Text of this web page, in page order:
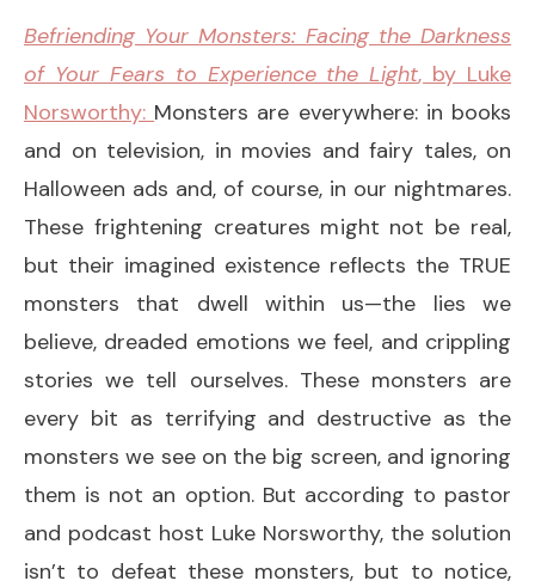
Befriending Your Monsters: Facing the Darkness
of Your Fears to Experience the Light, by Luke
Norsworthy: Monsters are everywhere: in books
and on television, in movies and fairy tales, on
Halloween ads and, of course, in our nightmares.
These frightening creatures might not be real,
but their imagined existence reflects the TRUE
monsters that dwell within us—the lies we
believe, dreaded emotions we feel, and crippling
stories we tell ourselves. These monsters are
every bit as terrifying and destructive as the
monsters we see on the big screen, and ignoring
them is not an option. But according to pastor
and podcast host Luke Norsworthy, the solution
isn’t to defeat these monsters, but to notice,